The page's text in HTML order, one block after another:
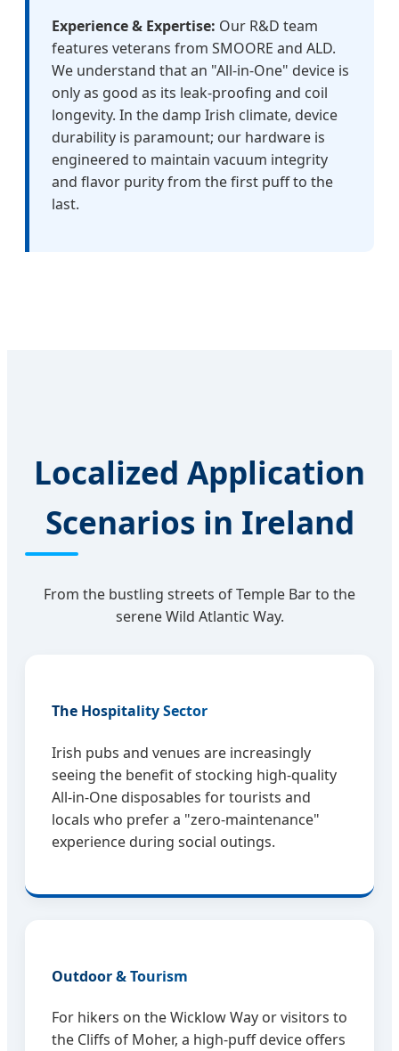
Experience & Expertise: Our R&D team
features veterans from SMOORE and ALD.
We understand that an "All-in-One" device is
only as good as its leak-proofing and coil
longevity. In the damp Irish climate, device
durability is paramount; our hardware is
engineered to maintain vacuum integrity
and flavor purity from the first puff to the
last.
Localized Application
Scenarios in Ireland
From the bustling streets of Temple Bar to the
serene Wild Atlantic Way.
The Hospitality Sector
Irish pubs and venues are increasingly
seeing the benefit of stocking high-quality
All-in-One disposables for tourists and
locals who prefer a "zero-maintenance"
experience during social outings.
Outdoor & Tourism
For hikers on the Wicklow Way or visitors to
the Cliffs of Moher, a high-puff device offers